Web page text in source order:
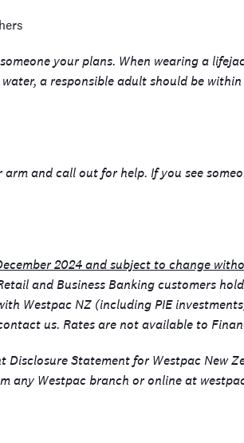
your plans. When wearing a
a responsible adult should be
and call out for help. If you see
2024 and subject to change
and Business Banking customers
Westpac NZ (including PIE
us. Rates are not available to
Disclosure Statement for Westpac New
any Westpac branch or online at